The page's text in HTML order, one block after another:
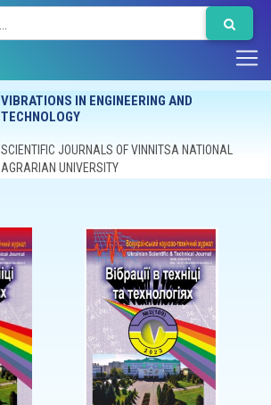
VIBRATIONS IN ENGINEERING AND
TECHNOLOGY
SCIENTIFIC JOURNALS OF VINNITSA NATIONAL
AGRARIAN UNIVERSITY